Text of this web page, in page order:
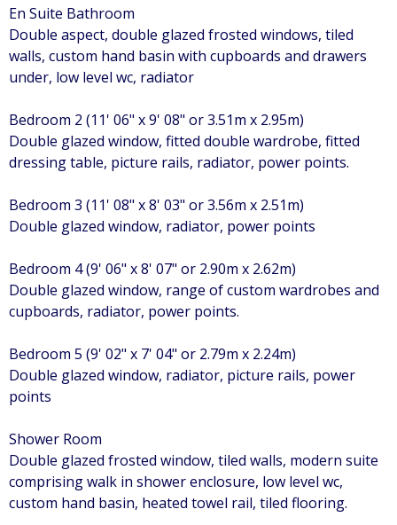
En Suite Bathroom
Double aspect, double glazed frosted windows, tiled
walls, custom hand basin with cupboards and drawers
under, low level wc, radiator
Bedroom 2 (11' 06" x 9' 08" or 3.51m x 2.95m)
Double glazed window, fitted double wardrobe, fitted
dressing table, picture rails, radiator, power points.
Bedroom 3 (11' 08" x 8' 03" or 3.56m x 2.51m)
Double glazed window, radiator, power points
Bedroom 4 (9' 06" x 8' 07" or 2.90m x 2.62m)
Double glazed window, range of custom wardrobes and
cupboards, radiator, power points.
Bedroom 5 (9' 02" x 7' 04" or 2.79m x 2.24m)
Double glazed window, radiator, picture rails, power
points
Shower Room
Double glazed frosted window, tiled walls, modern suite
comprising walk in shower enclosure, low level wc,
custom hand basin, heated towel rail, tiled flooring.